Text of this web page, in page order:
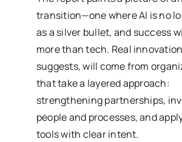
transition—one where AI is no
as a silver bullet, and success
more than tech. Real
suggests, will come from
that take a layered approach:
strengthening partnerships,
people and processes, and
tools with clear intent.